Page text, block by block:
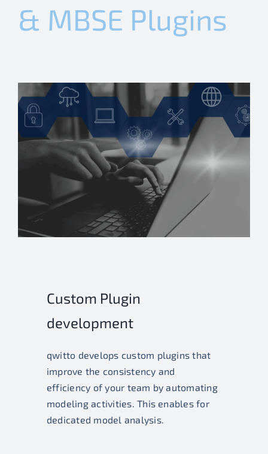
& MBSE Plugins
Custom Plugin
development
qwitto develops custom plugins that
improve the consistency and
efficiency of your team by automating
modeling activities. This enables for
dedicated model analysis.